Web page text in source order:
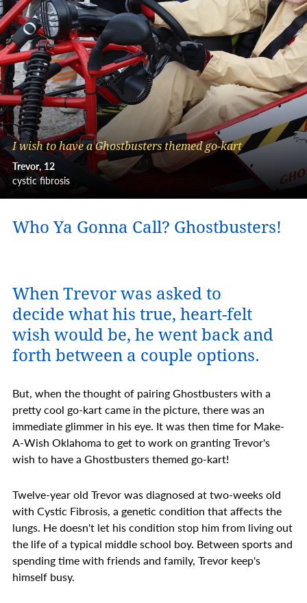
I wish to have a Ghostbusters themed go-kart
Trevor 12
cystic fibrosis
Who Ya Gonna Call? Ghostbusters!
When Trevor was asked to
decide what his true, heart-felt
wish would be, he went back and
forth between a couple options.
But, when the thought of pairing Ghostbusters with a
pretty cool go-kart came in the picture, there was an
immediate glimmer in his eye. It was then time for Make-
A-Wish Oklahoma to get to work on granting Trevor's
wish to have a Ghostbusters themed go-kart!
Twelve-year old Trevor was diagnosed at two-weeks old
with Cystic Fibrosis, a genetic condition that affects the
lungs. He doesn't let his condition stop him from living out
the life of a typical middle school boy. Between sports and
spending time with friends and family, Trevor keep's
himself busy.